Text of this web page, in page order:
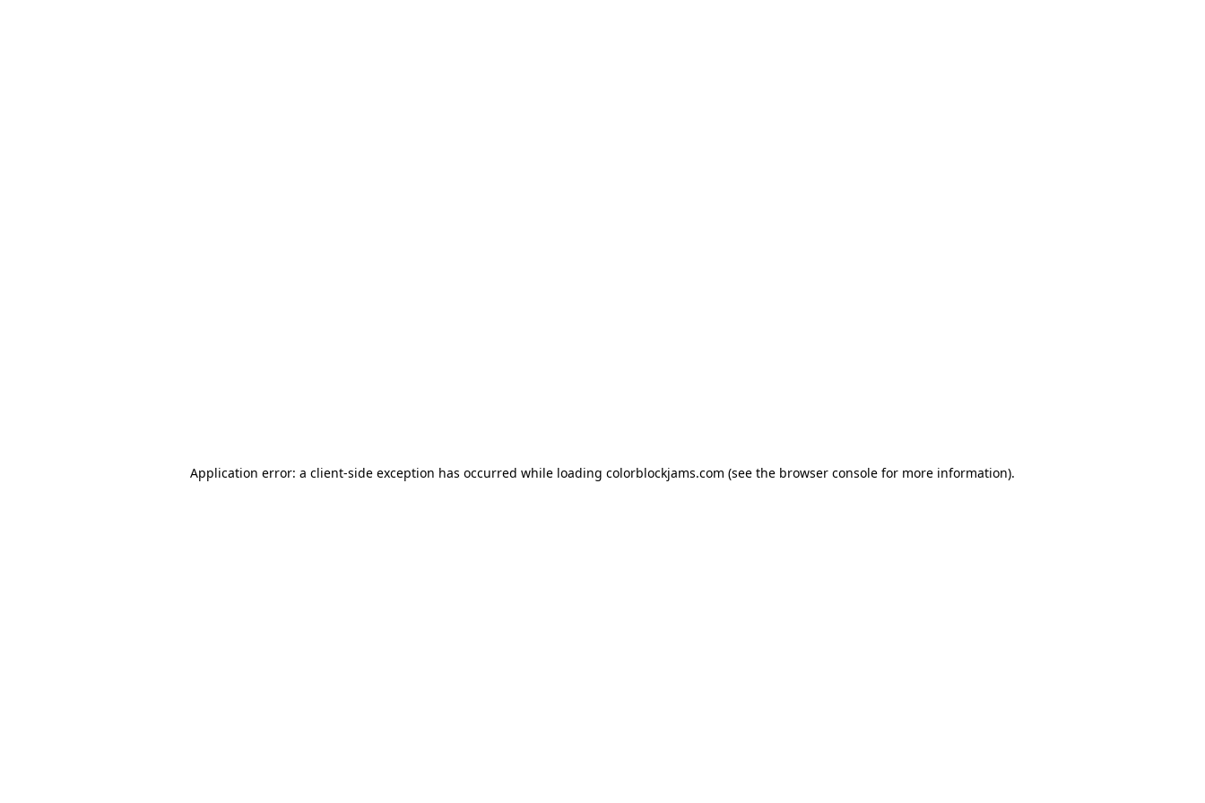
Application error: a client-side exception has occurred while loading colorblockjams.com (see the browser console for more information).